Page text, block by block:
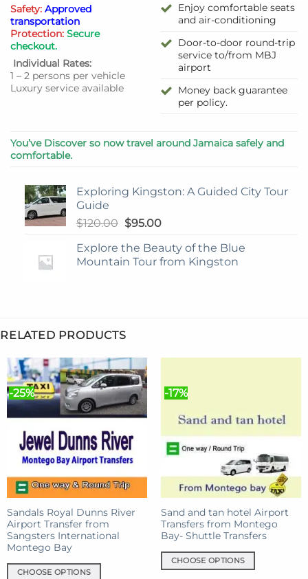
Safety: Approved
transportation
Protection: Secure
checkout.
Individual Rates:
1 – 2 persons per vehicle
Luxury service available
Enjoy comfortable seats
and air-conditioning
Door-to-door round-trip
service to/from MBJ
airport
Money back guarantee
per policy.
You’ve Discover so now travel around Jamaica safely and
comfortable.
Exploring Kingston: A Guided City Tour
Guide
$120.00 Original
was:
$120.00.
$95.00Current
is:
$95.00.
Explore the Beauty of the Blue
Mountain Tour from Kingston
RELATED PRODUCTS
-25%
Sandals Royal Dunns River
Airport Transfer from
Sangsters International
Montego Bay
CHOOSE OPTIONS
-17%
Sand and tan hotel Airport
Transfers from Montego
Bay- Shuttle Transfers
CHOOSE OPTIONS